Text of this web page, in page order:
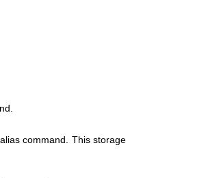
command. This storage